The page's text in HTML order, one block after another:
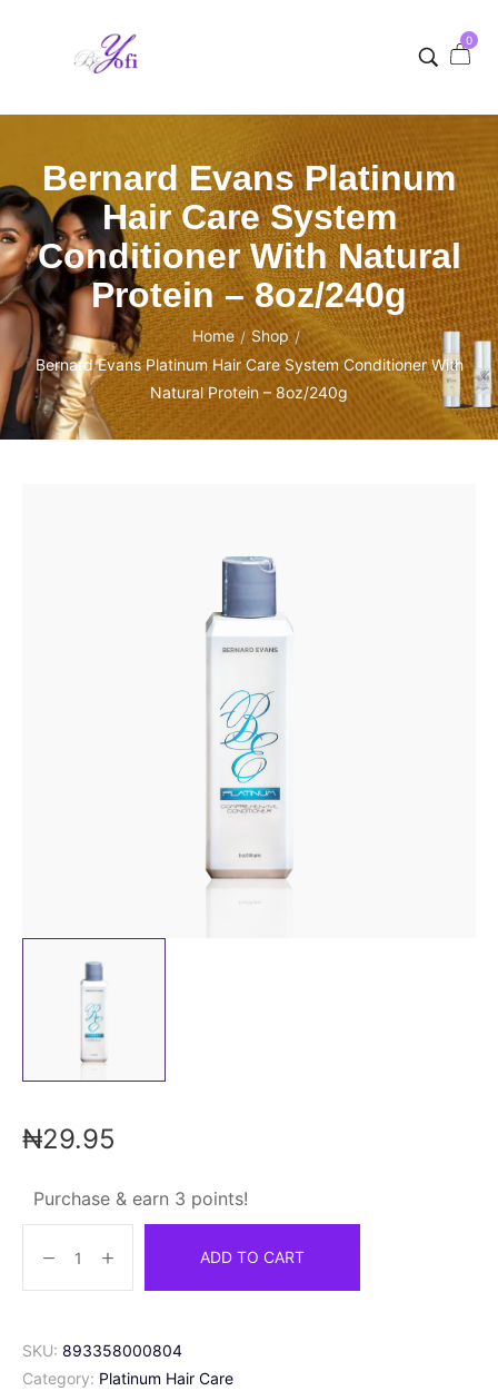
0
Bernard Evans Platinum
Hair Care System
Conditioner With Natural
Protein – 8oz/240g
Home / Shop /
Bernard Evans Platinum Hair Care System Conditioner With
Natural Protein – 8oz/240g
₦29.95
Purchase & earn 3 points!
ADD TO CART
SKU: 893358000804
Category: Platinum Hair Care